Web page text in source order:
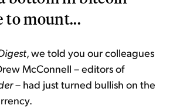
to mount...
, we told you our colleagues
McConnell – editors of
– had just turned bullish on the